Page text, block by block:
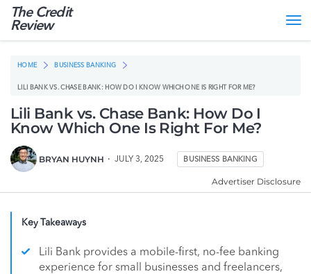
The Credit
Review
HOME BUSINESS BANKING
LILI BANK VS. CHASE BANK: HOW DO I KNOW WHICH ONE IS RIGHT FOR ME?
Lili Bank vs. Chase Bank: How Do I
Know Which One Is Right For Me?
BRYAN HUYNH JULY 3, 2025 BUSINESS BANKING
Advertiser Disclosure
Key Takeaways
Lili Bank provides a mobile-first, no-fee banking
experience for small businesses and freelancers,